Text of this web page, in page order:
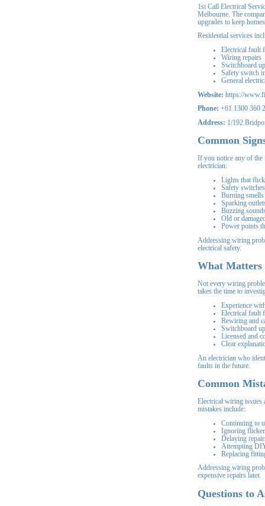
1st Call Electrical
Melbourne. The
upgrades to keep
Residential services
Electrical fault
Wiring repairs
Switchboard
Safety switch
General
Website: https://
Phone: +61 1300 360
Address: 1/192
Common
If you notice any of the
electrician:
Lights that
Safety
Burning
Sparking
Buzzing
Old or
Power points
Addressing wiring
electrical safety.
What Matters
Not every wiring
takes the time to
Experience
Electrical fault
Rewiring and
Switchboard
Licensed and
Clear
An electrician who
faults in the future.
Common
Electrical wiring issues
mistakes include:
Continuing to
Ignoring
Delaying
Attempting
Replacing
Addressing wiring
expensive repairs later.
Questions to